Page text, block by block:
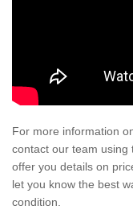
For more information
contact our team using
offer you details on
let you know the best
condition.